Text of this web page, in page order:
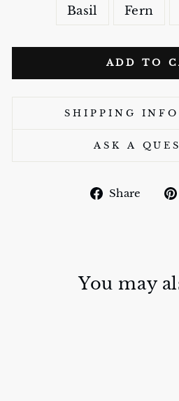
Basil Fern
ADD TO
SHIPPING
ASK A
Share
You may